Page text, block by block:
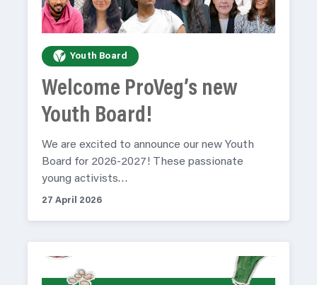
Youth Board
Welcome ProVeg’s new
Youth Board!
We are excited to announce our new Youth
Board for 2026-2027! These passionate
young activists…
27 April 2026